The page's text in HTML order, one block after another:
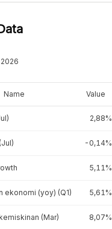
Name Value
2,88%
-0,14%
5,11%
ekonomi (yoy) (Q1) 5,61%
(Mar) 8,07%